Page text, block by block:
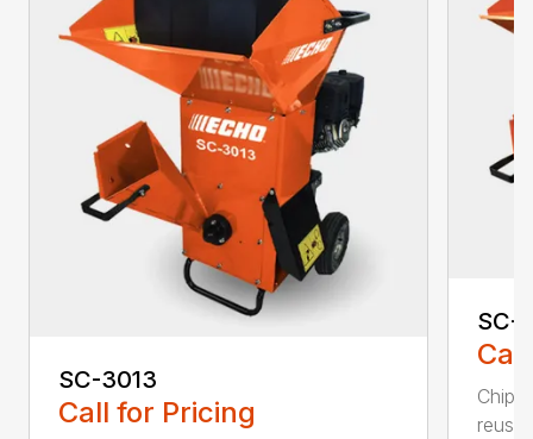
SC-3013
Call for Pricing
SC-
Chip,